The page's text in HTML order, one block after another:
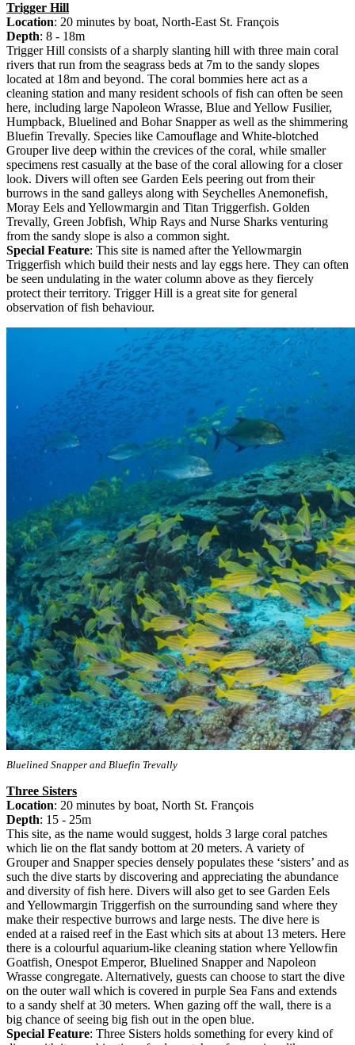
Trigger Hill
Location: 20 minutes by boat, North-East St. François
Depth: 8 - 18m
Trigger Hill consists of a sharply slanting hill with three main coral
rivers that run from the seagrass beds at 7m to the sandy slopes
located at 18m and beyond. The coral bommies here act as a
cleaning station and many resident schools of fish can often be seen
here, including large Napoleon Wrasse, Blue and Yellow Fusilier,
Humpback, Bluelined and Bohar Snapper as well as the shimmering
Bluefin Trevally. Species like Camouflage and White-blotched
Grouper live deep within the crevices of the coral, while smaller
specimens rest casually at the base of the coral allowing for a closer
look. Divers will often see Garden Eels peering out from their
burrows in the sand galleys along with Seychelles Anemonefish,
Moray Eels and Yellowmargin and Titan Triggerfish. Golden
Trevally, Green Jobfish, Whip Rays and Nurse Sharks venturing
from the sandy slope is also a common sight.
Special Feature: This site is named after the Yellowmargin
Triggerfish which build their nests and lay eggs here. They can often
be seen undulating in the water column above as they fiercely
protect their territory. Trigger Hill is a great site for general
observation of fish behaviour.
Bluelined Snapper and Bluefin Trevally
Three Sisters
Location: 20 minutes by boat, North St. François
Depth: 15 - 25m
This site, as the name would suggest, holds 3 large coral patches
which lie on the flat sandy bottom at 20 meters. A variety of
Grouper and Snapper species densely populates these ‘sisters’ and as
such the dive starts by discovering and appreciating the abundance
and diversity of fish here. Divers will also get to see Garden Eels
and Yellowmargin Triggerfish on the surrounding sand where they
make their respective burrows and large nests. The dive here is
ended at a raised reef in the East which sits at about 13 meters. Here
there is a colourful aquarium-like cleaning station where Yellowfin
Goatfish, Onespot Emperor, Bluelined Snapper and Napoleon
Wrasse congregate. Alternatively, guests can choose to start the dive
on the outer wall which is covered in purple Sea Fans and extends
to a sandy shelf at 30 meters. When gazing off the wall, there is a
big chance of seeing big fish out in the open blue.
Special Feature: Three Sisters holds something for every kind of